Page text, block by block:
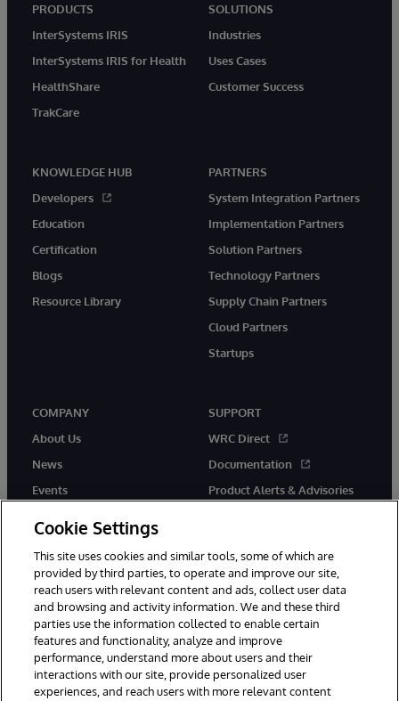
PRODUCTS
InterSystems IRIS
InterSystems IRIS for Health
HealthShare
TrakCare
SOLUTIONS
Industries
Uses Cases
Customer Success
KNOWLEDGE HUB
Developers
Education
Certification
Blogs
Resource Library
PARTNERS
System Integration Partners
Implementation Partners
Solution Partners
Technology Partners
Supply Chain Partners
Cloud Partners
Startups
COMPANY
About Us
News
Events
SUPPORT
WRC Direct
Documentation
Product Alerts & Advisories
© 1996-2026 InterSystems Corporation, Boston, MA. All Rights
Reserved.
InterSystems is registered in the England and Wales under FC013706
with its registered address at One Victoria Street, Windsor, SL4 1HB.
Cookie Settings
This site uses cookies and similar tools, some of which are
provided by third parties, to operate and improve our site,
reach users with relevant content and ads, collect user data
and browsing and activity information. We and these third
parties use the information collected to enable certain
features and functionality, analyze and improve
performance, understand more about users and their
interactions with our site, provide personalized user
experiences, and reach users with more relevant content